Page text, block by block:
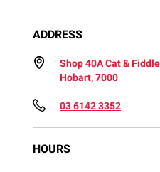
ADDRESS
Shop 40A Cat &
Hobart, 7000
03 6142 3352
HOURS